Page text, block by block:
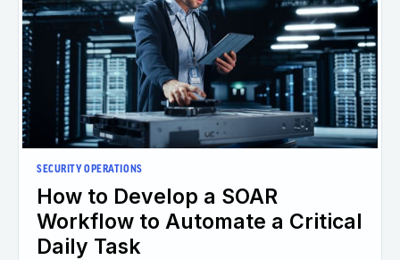
SECURITY OPERATIONS
How to Develop a SOAR
Workflow to Automate a Critical
Daily Task